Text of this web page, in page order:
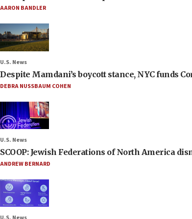
AARON BANDLER
U.S. News
Despite Mamdani’s boycott stance, NYC funds
DEBRA NUSSBAUM COHEN
U.S. News
SCOOP: Jewish Federations of North America
ANDREW BERNARD